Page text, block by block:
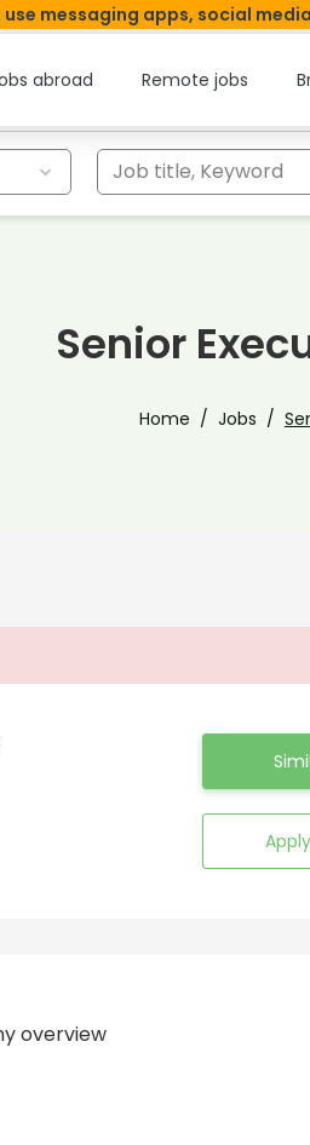
use messaging apps, social
abroad Remote jobs
Job title, Keyword
Senior
Home Jobs
overview